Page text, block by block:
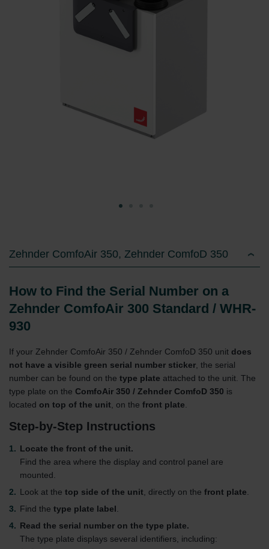
Zehnder ComfoAir 350, Zehnder ComfoD 350
How to Find the Serial Number on a
Zehnder ComfoAir 300 Standard / WHR-
930
If your Zehnder ComfoAir 350 / Zehnder ComfoD 350 unit does
not have a visible green serial number sticker, the serial
number can be found on the type plate attached to the unit. The
type plate on the ComfoAir 350 / Zehnder ComfoD 350 is
located on top of the unit, on the front plate.
Step-by-Step Instructions
Locate the front of the unit.
Find the area where the display and control panel are
mounted.
Look at the top side of the unit , directly on the front plate
Find the type plate label
Read the serial number on the type plate.
The type plate displays several identifiers, including: